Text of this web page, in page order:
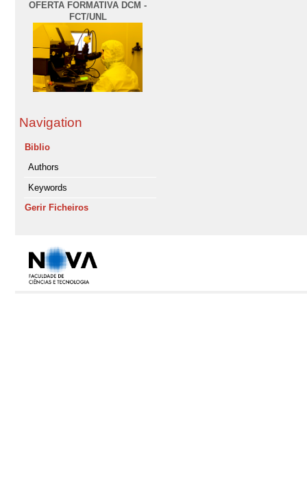
OFERTA FORMATIVA DCM -
FCT/UNL
Navigation
Biblio
Authors
Keywords
Gerir Ficheiros